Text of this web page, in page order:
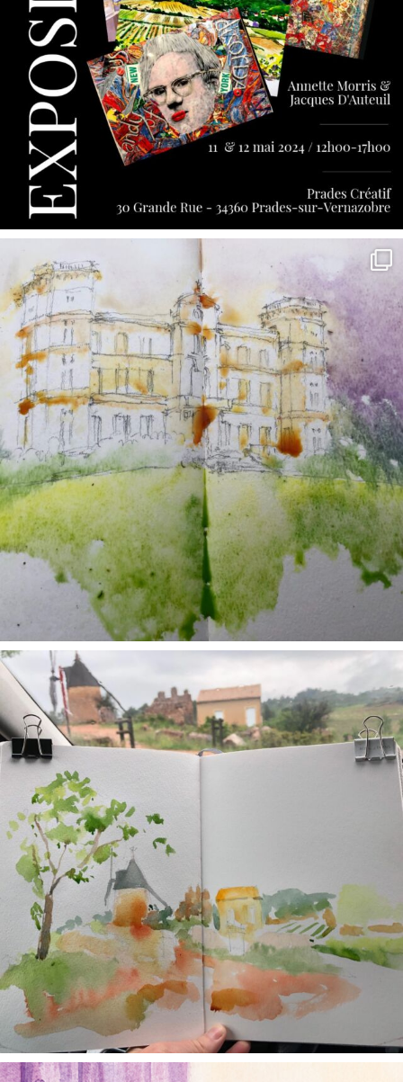
annettemorris.art
May 7
annettemorris.art
annettemorris.art